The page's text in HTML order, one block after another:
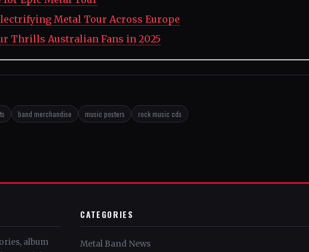
Metal Tour Across Europe
Thrills Australian Fans in 2025
band merchandise music posters rock music cds
album
CATEGORIES
Metal Band News